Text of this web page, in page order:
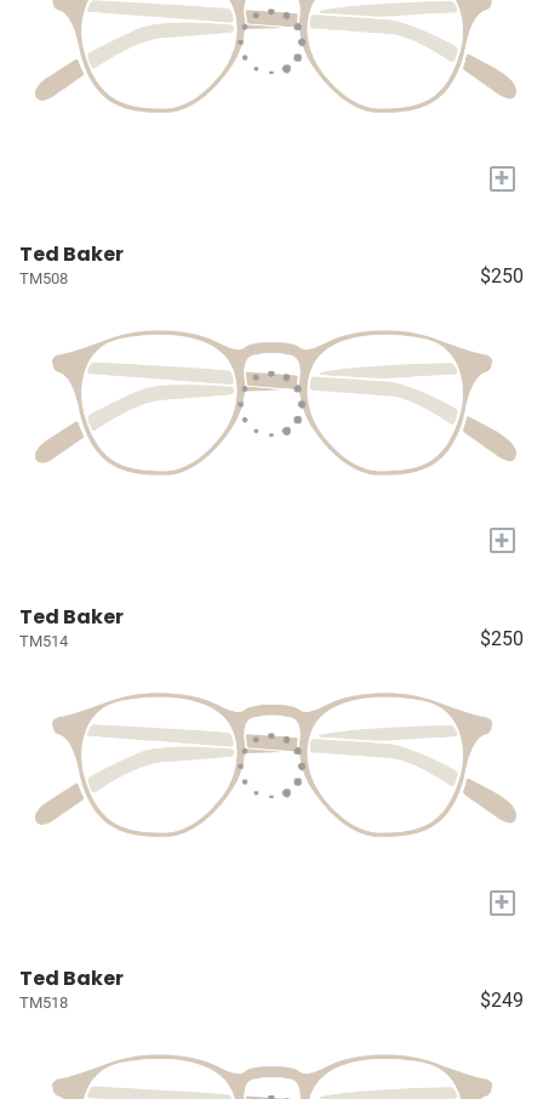
+
Ted Baker
TM508 $250
+
Ted Baker
TM514 $250
+
Ted Baker
TM518 $249